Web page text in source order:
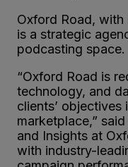
Oxford Road, with
is a strategic
podcasting space.
“Oxford Road is
technology, and
clients’ objectives
marketplace,”
and Insights at
with industry-